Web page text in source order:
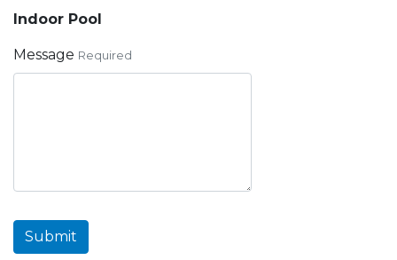
Indoor Pool
Message Required
Submit